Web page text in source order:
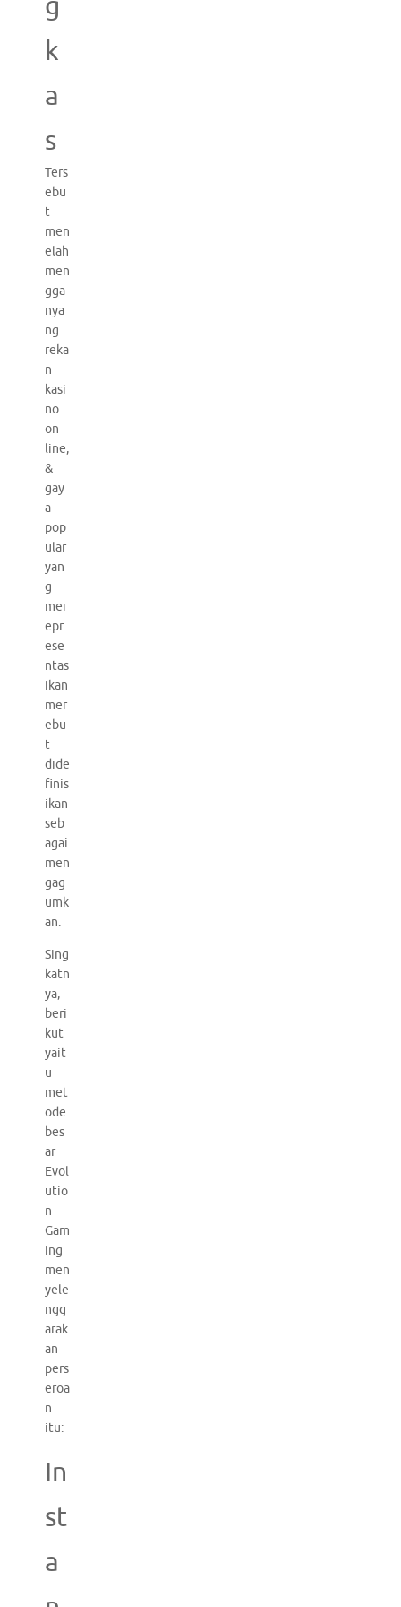
k
a
s
Ters
ebu
t
men
elah
men
gga
nya
ng
reka
n
kasi
no
on
line,
&
gay
a
pop
ular
yan
g
mer
epr
ese
ntas
ikan
mer
ebu
t
dide
finis
ikan
seb
agai
men
gag
umk
an.
Sing
katn
ya,
beri
kut
yait
u
met
ode
bes
ar
Evol
utio
n
Gam
ing
men
yele
ngg
arak
an
pers
eroa
n
itu:
In
st
a